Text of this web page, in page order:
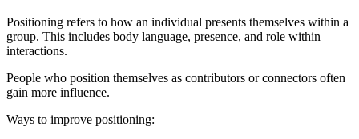
Positioning refers to how an individual presents themselves within a
group. This includes body language, presence, and role within
interactions.
People who position themselves as contributors or connectors often
gain more influence.
Ways to improve positioning: